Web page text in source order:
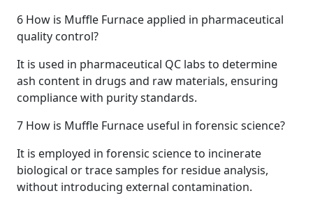
6 How is Muffle Furnace applied in pharmaceutical
quality control?
It is used in pharmaceutical QC labs to determine
ash content in drugs and raw materials, ensuring
compliance with purity standards.
7 How is Muffle Furnace useful in forensic science?
It is employed in forensic science to incinerate
biological or trace samples for residue analysis,
without introducing external contamination.